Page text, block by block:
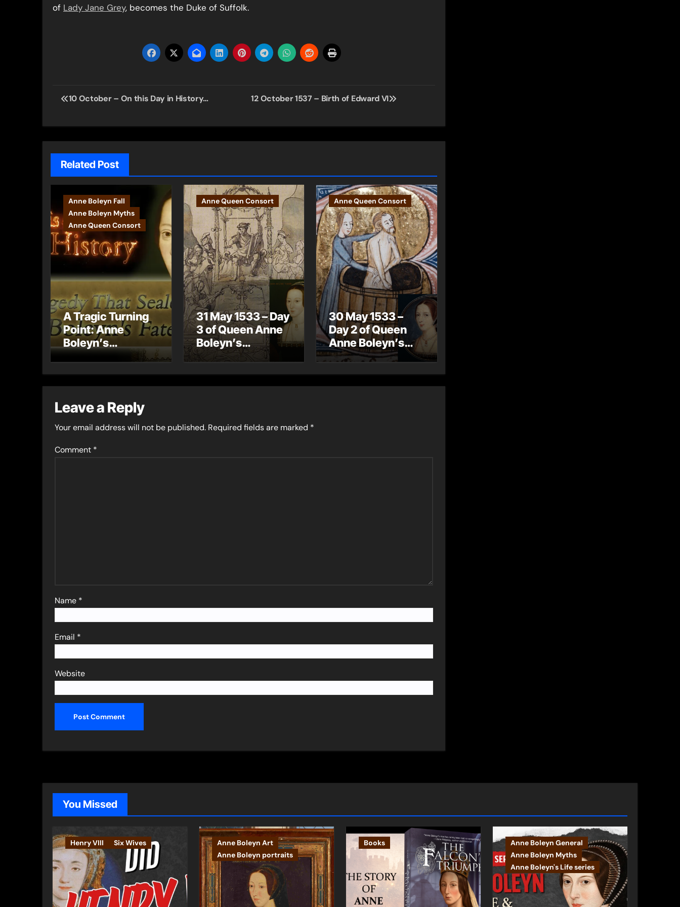
of Lady Jane Grey, becomes the Duke of Suffolk.
Post
10 October – On this Day in History… 12 October 1537 – Birth of Edward VI
Related Post
Anne Boleyn Fall
Anne Boleyn Myths
Anne Queen Consort
A Tragic Turning
Point: Anne
Boleyn’s
Miscarriage and
Anne Queen Consort
31 May 1533 – Day
3 of Queen Anne
Boleyn’s
Coronation
Anne Queen Consort
30 May 1533 –
Day 2 of Queen
Anne Boleyn’s
Coronation
Leave a Reply
Your email address will not be published. Required fields are marked *
Comment *
Name *
Email *
Website
You Missed
Henry VIII Six Wives
Anne Boleyn Art
Anne Boleyn portraits
Books
Anne Boleyn General
Anne Boleyn Myths
Anne Boleyn's Life series